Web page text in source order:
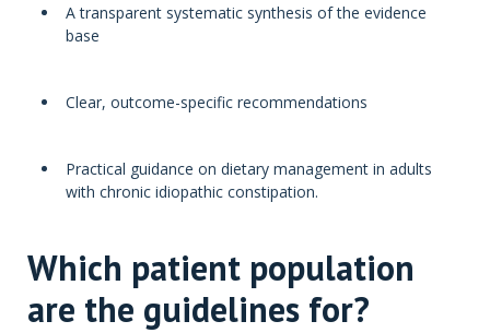
A transparent systematic synthesis of the evidence
base
Clear, outcome-specific recommendations
Practical guidance on dietary management in adults
with chronic idiopathic constipation.
Which patient population
are the guidelines for?